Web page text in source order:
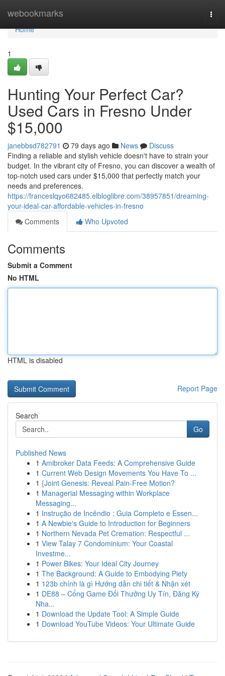
webookmarks
Home
Home
1
Hunting Your Perfect Car?
Used Cars in Fresno Under
$15,000
janebbsd782791 79 days ago News
Discuss
Finding a reliable and stylish vehicle doesn't have to strain your
budget. In the vibrant city of Fresno, you can discover a wealth of
top-notch used cars under $15,000 that perfectly match your
needs and preferences.
https://franceslqyo682485.elbloglibre.com/38957851/dreaming-
your-ideal-car-affordable-vehicles-in-fresno
Comments
Who Upvoted
Comments
Submit a Comment
No HTML
HTML is disabled
Report Page
Search
Go
Published News
1 Amibroker Data Feeds: A Comprehensive Guide
1 Current Web Design Movements You Have To ...
1 {Joint Genesis: Reveal Pain-Free Motion?
1 Managerial Messaging within Workplace
Messaging...
1 Instrução de Incêndio : Guia Completo e Essen...
1 A Newbie's Guide to Introduction for Beginners
1 Northern Nevada Pet Cremation: Respectful ...
1 View Talay 7 Condominium: Your Coastal
Investme...
1 Power Bikes: Your Ideal City Journey
1 The Background: A Guide to Embodying Piety
1 123b chính là gì Hướng dẫn chi tiết & Nhận xét
1 DE88 – Cổng Game Đổi Thưởng Uy Tín, Đăng Ký
Nha...
1 Download the Update Tool: A Simple Guide
1 Download YouTube Videos: Your Ultimate Guide